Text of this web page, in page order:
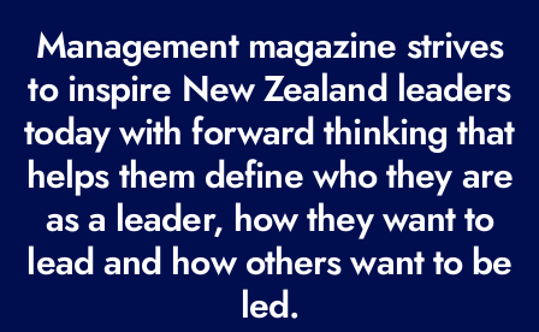
e
q
u
i
r
e
d
Management magazine strives
to inspire New Zealand leaders
today with forward thinking that
helps them define who they are
as a leader, how they want to
lead and how others want to be
led.